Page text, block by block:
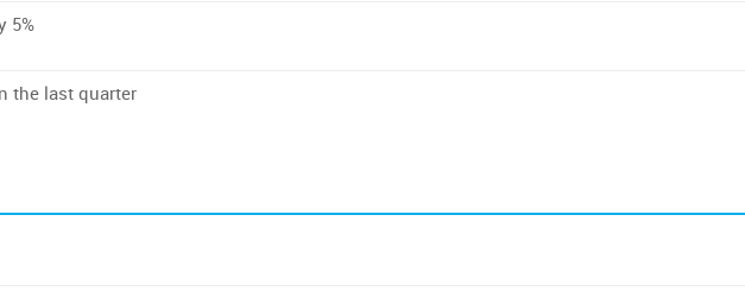
5%
the last quarter